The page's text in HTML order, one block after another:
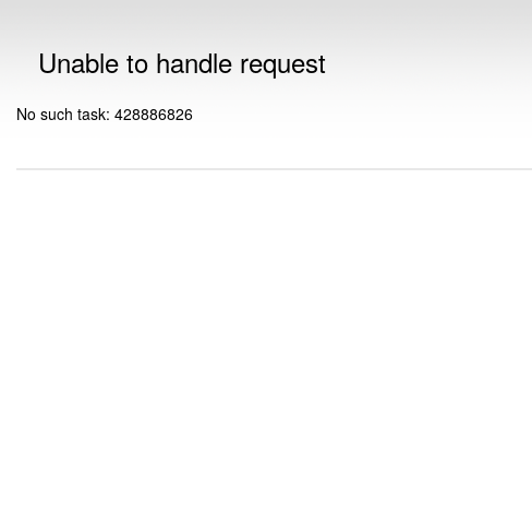
Unable to handle request
No such task: 428886826